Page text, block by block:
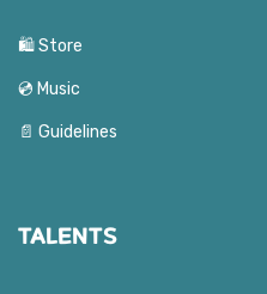
🛍️ Store
💿 Music
📄 Guidelines
TALENTS